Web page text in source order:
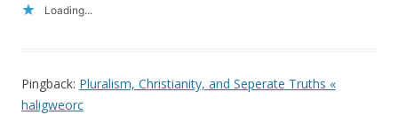
Loading...
Pingback: Pluralism, Christianity, and Seperate Truths «
haligweorc